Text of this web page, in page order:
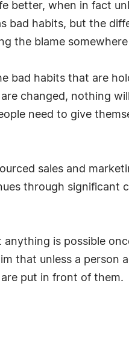
better, when in fact
habits, but the
the blame somewhere
bad habits that are
changed, nothing
need to give
sales and
through significant
is possible
that unless a person
put in front of them.